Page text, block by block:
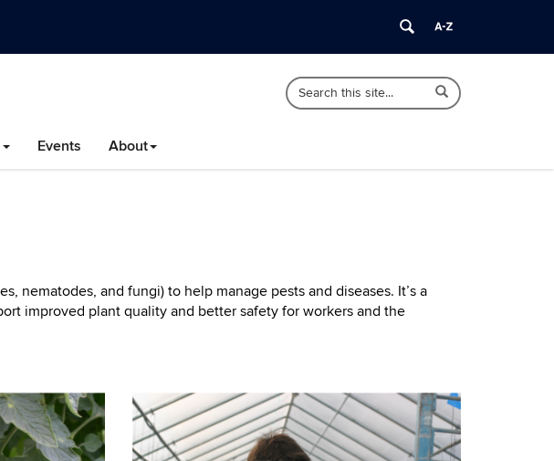
Search
Search
in
Search
Events About
nematodes, and fungi) to help manage pests and diseases. It’s a
improved plant quality and better safety for workers and the